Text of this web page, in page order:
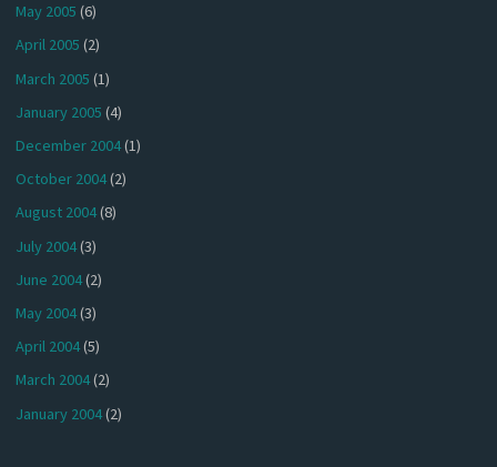
May 2005 (6)
April 2005 (2)
March 2005 (1)
January 2005 (4)
December 2004(1)
October 2004(2)
August 2004(8)
July 2004(3)
June 2004(2)
May 2004(3)
April 2004(5)
March 2004(2)
January 2004(2)